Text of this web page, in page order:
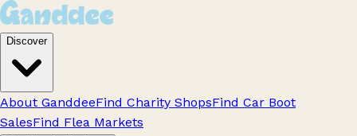
Discover
About GanddeeFind Charity ShopsFind Car Boot
SalesFind Flea Markets